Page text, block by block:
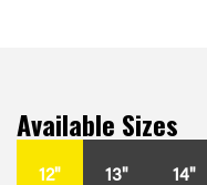
Available Sizes
12" 13" 14"